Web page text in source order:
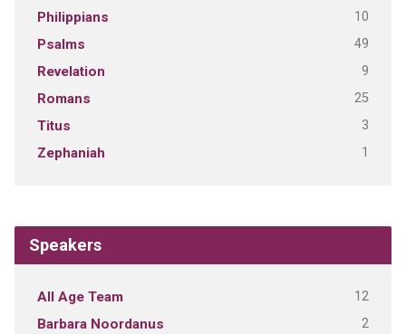
Philippians 10
Psalms 49
Revelation 9
Romans 25
Titus 3
Zephaniah 1
Speakers
All Age Team 12
Barbara Noordanus 2